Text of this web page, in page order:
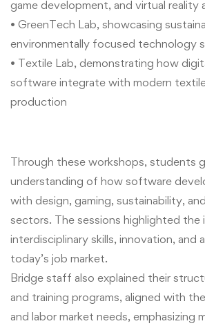
game development, and virtual reality
• GreenTech Lab, showcasing
environmentally focused technology
• Textile Lab, demonstrating how
software integrate with modern
production
Through these workshops, students
understanding of how software
with design, gaming, sustainability,
sectors. The sessions highlighted the
interdisciplinary skills, innovation, and
today’s job market.
Bridge staff also explained their
and training programs, aligned with
and labor market needs, emphasizing